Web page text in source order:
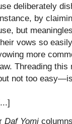
deliberately
by
but
vows so
more
Threading
not too
Daf Yomi